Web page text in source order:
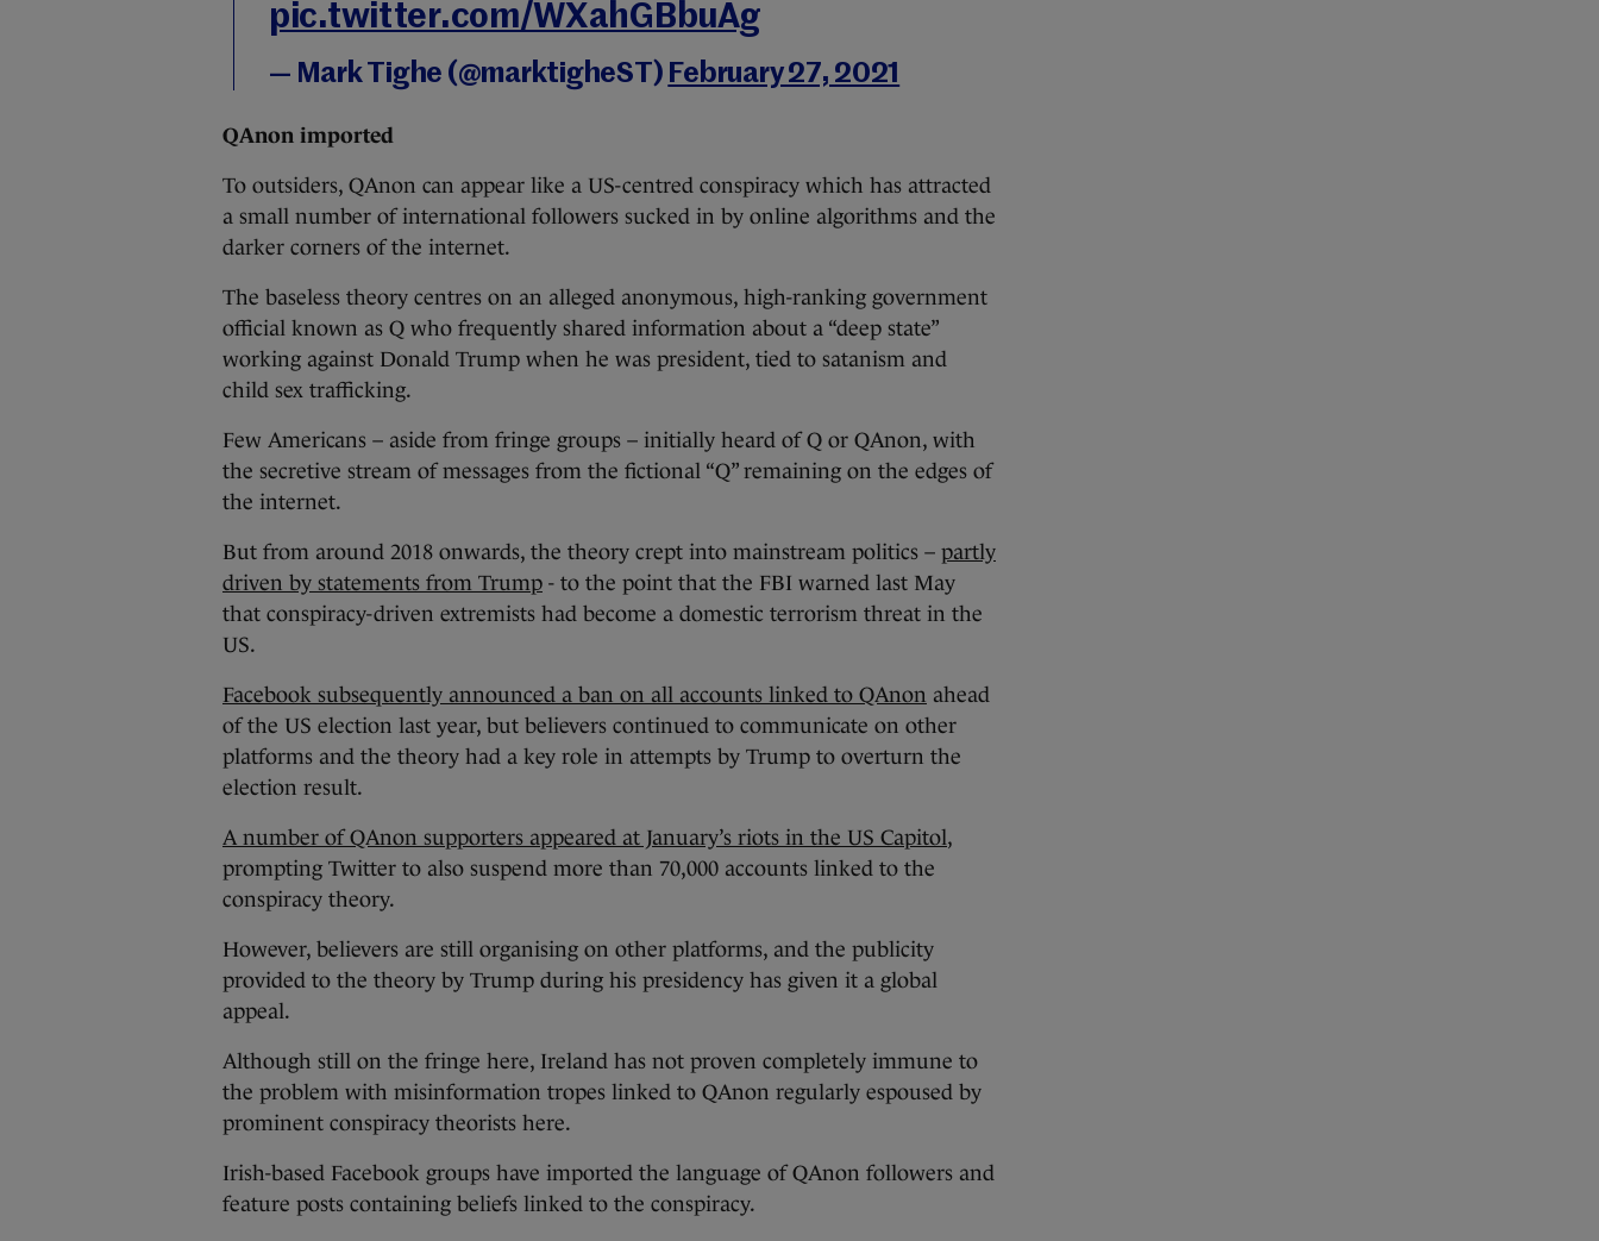
pic.twitter.com/WXahGBbuAg
— Mark Tighe (@marktigheST) February 27, 2021
QAnon imported
To outsiders, QAnon can appear like a US-centred conspiracy which has attracted
a small number of international followers sucked in by online algorithms and the
darker corners of the internet.
The baseless theory centres on an alleged anonymous, high-ranking government
official known as Q who frequently shared information about a “deep state”
working against Donald Trump when he was president, tied to satanism and
child sex trafficking.
Few Americans – aside from fringe groups – initially heard of Q or QAnon, with
the secretive stream of messages from the fictional “Q” remaining on the edges of
the internet.
But from around 2018 onwards, the theory crept into mainstream politics – partly
driven by statements from Trump - to the point that the FBI warned last May
that conspiracy-driven extremists had become a domestic terrorism threat in the
US.
Facebook subsequently announced a ban on all accounts linked to QAnon ahead
of the US election last year, but believers continued to communicate on other
platforms and the theory had a key role in attempts by Trump to overturn the
election result.
A number of QAnon supporters appeared at January’s riots in the US Capitol,
prompting Twitter to also suspend more than 70,000 accounts linked to the
conspiracy theory.
However, believers are still organising on other platforms, and the publicity
provided to the theory by Trump during his presidency has given it a global
appeal.
Although still on the fringe here, Ireland has not proven completely immune to
the problem with misinformation tropes linked to QAnon regularly espoused by
prominent conspiracy theorists here.
Irish-based Facebook groups have imported the language of QAnon followers and
feature posts containing beliefs linked to the conspiracy.